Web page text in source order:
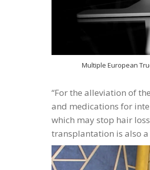
Multiple European
For the alleviation of
and medications for
which may stop hair
transplantation is also